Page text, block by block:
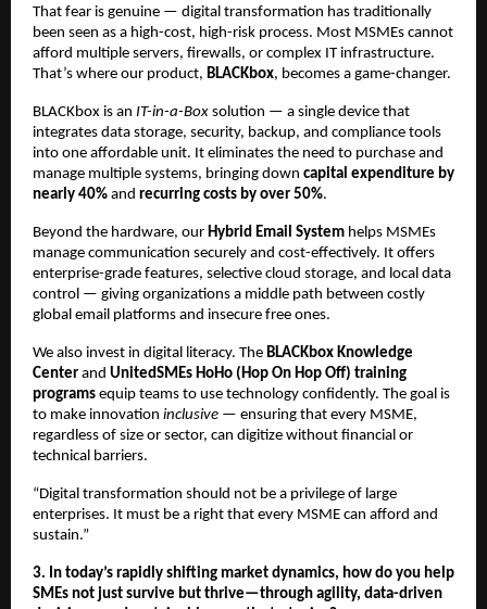
That fear is genuine — digital transformation has traditionally
been seen as a high-cost, high-risk process. Most MSMEs cannot
afford multiple servers, firewalls, or complex IT infrastructure.
That’s where our product, BLACKbox, becomes a game-changer.
BLACKbox is an IT-in-a-Box solution — a single device that
integrates data storage, security, backup, and compliance tools
into one affordable unit. It eliminates the need to purchase and
manage multiple systems, bringing down capital expenditure by
nearly 40% and recurring costs by over 50%.
Beyond the hardware, our Hybrid Email System helps MSMEs
manage communication securely and cost-effectively. It offers
enterprise-grade features, selective cloud storage, and local data
control — giving organizations a middle path between costly
global email platforms and insecure free ones.
We also invest in digital literacy. The BLACKbox Knowledge
Center and UnitedSMEs HoHo (Hop On Hop Off) training
programs equip teams to use technology confidently. The goal is
to make innovation inclusive — ensuring that every MSME,
regardless of size or sector, can digitize without financial or
technical barriers.
“Digital transformation should not be a privilege of large
enterprises. It must be a right that every MSME can afford and
sustain.”
3. In today’s rapidly shifting market dynamics, how do you help
SMEs not just survive but thrive—through agility, data-driven